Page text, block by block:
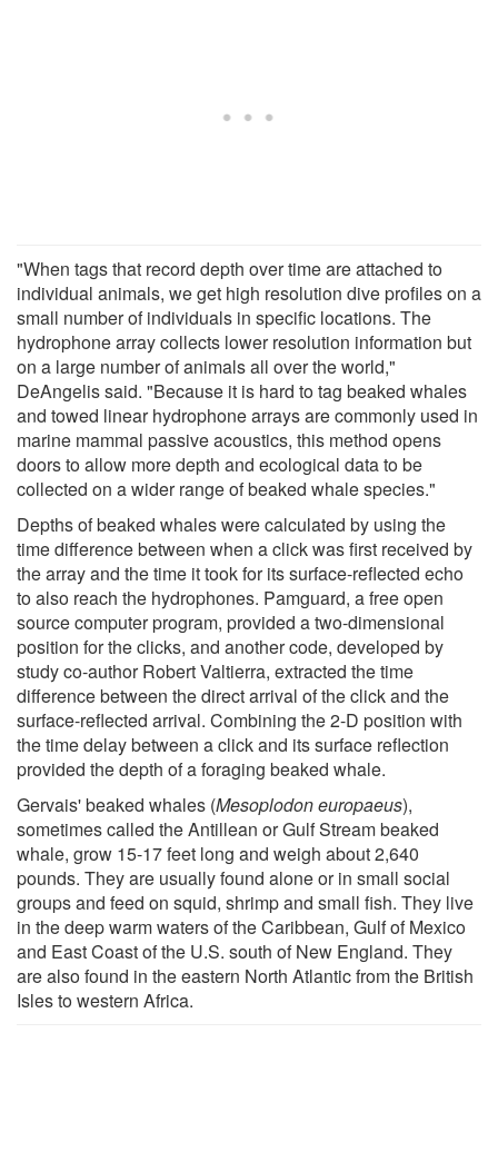
"When tags that record depth over time are attached to
individual animals, we get high resolution dive profiles on a
small number of individuals in specific locations. The
hydrophone array collects lower resolution information but
on a large number of animals all over the world,"
DeAngelis said. "Because it is hard to tag beaked whales
and towed linear hydrophone arrays are commonly used in
marine mammal passive acoustics, this method opens
doors to allow more depth and ecological data to be
collected on a wider range of beaked whale species."
Depths of beaked whales were calculated by using the
time difference between when a click was first received by
the array and the time it took for its surface-reflected echo
to also reach the hydrophones. Pamguard, a free open
source computer program, provided a two-dimensional
position for the clicks, and another code, developed by
study co-author Robert Valtierra, extracted the time
difference between the direct arrival of the click and the
surface-reflected arrival. Combining the 2-D position with
the time delay between a click and its surface reflection
provided the depth of a foraging beaked whale.
Gervais' beaked whales (Mesoplodon europaeus),
sometimes called the Antillean or Gulf Stream beaked
whale, grow 15-17 feet long and weigh about 2,640
pounds. They are usually found alone or in small social
groups and feed on squid, shrimp and small fish. They live
in the deep warm waters of the Caribbean, Gulf of Mexico
and East Coast of the U.S. south of New England. They
are also found in the eastern North Atlantic from the British
Isles to western Africa.